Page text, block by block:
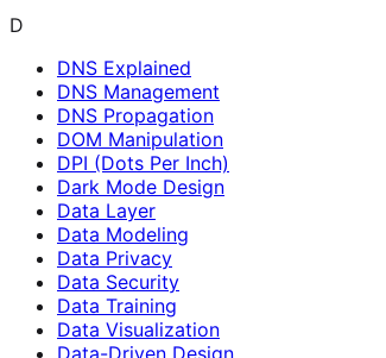
D
DNS Explained
DNS Management
DNS Propagation
DOM Manipulation
DPI (Dots Per Inch)
Dark Mode Design
Data Layer
Data Modeling
Data Privacy
Data Security
Data Training
Data Visualization